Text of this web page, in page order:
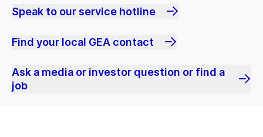
Speak to our service hotline
Find your local GEA contact
Ask a media or investor question or find a
job